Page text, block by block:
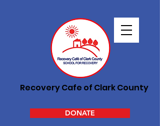
Recovery Cafe of Clark County
DONATE